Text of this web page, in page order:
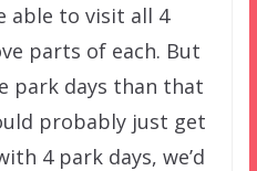
able to visit all 4
parts of each. But
park days than that
probably just get
4 park days, we’d